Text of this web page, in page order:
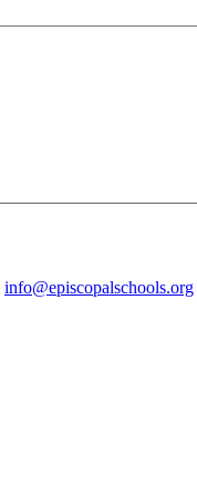
info@episcopalschools.org